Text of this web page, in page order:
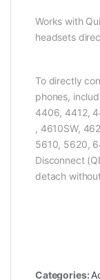
Works with
headsets
To directly
phones,
4406, 4412,
, 4610SW,
5610, 5620,
Disconnect
detach
Categories: